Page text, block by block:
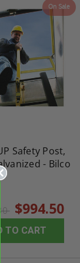
On Sale
Safety Post,
- Bilco
$994.50
TO CART